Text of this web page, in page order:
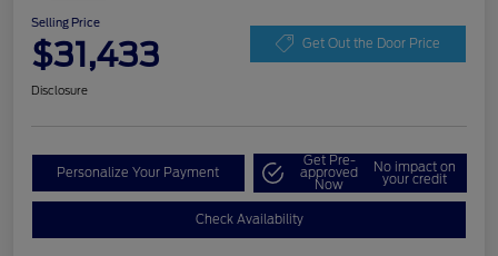
Selling Price
$31,433 Get Out the Door Price
Disclosure
Personalize Your Payment
Get Pre-
approved
Now
No impact on
your credit
Check Availability